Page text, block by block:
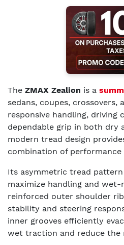
The ZMAX Zealion is a
sedans, coupes, crossovers,
responsive handling, driving
dependable grip in both dry
modern tread design
combination of
Its asymmetric tread
maximize handling and
reinforced outer shoulder
stability and steering
inner grooves efficiently
wet traction and reduce the